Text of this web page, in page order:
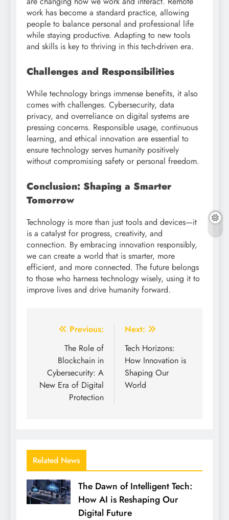
work has become a standard practice, allowing
people to balance personal and professional life
while staying productive. Adapting to new tools
and skills is key to thriving in this tech-driven era.
Challenges and Responsibilities
While technology brings immense benefits, it also
comes with challenges. Cybersecurity, data
privacy, and overreliance on digital systems are
pressing concerns. Responsible usage, continuous
learning, and ethical innovation are essential to
ensure technology serves humanity positively
without compromising safety or personal freedom.
Conclusion: Shaping a Smarter
Tomorrow
Technology is more than just tools and devices—it
is a catalyst for progress, creativity, and
connection. By embracing innovation responsibly,
we can create a world that is smarter, more
efficient, and more connected. The future belongs
to those who harness technology wisely, using it to
improve lives and drive humanity forward.
Post
navigation
Previous:
The Role of
Blockchain in
Cybersecurity: A
New Era of Digital
Protection
Next:
Tech Horizons:
How Innovation is
Shaping Our
World
Related News
The Dawn of Intelligent Tech:
How AI is Reshaping Our
Digital Future